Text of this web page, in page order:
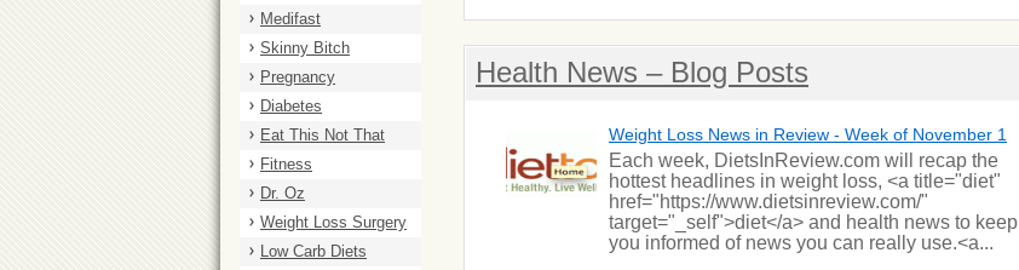
Medifast
Skinny Bitch
Pregnancy
Diabetes
Eat This Not That
Fitness
Dr. Oz
Weight Loss Surgery
Low Carb Diets
Health News – Blog Posts
Weight Loss News in Review - Week of November 1
Each week, DietsInReview.com will recap the
hottest headlines in weight loss, <a title="diet"
href="https://www.dietsinreview.com/"
target="_self">diet</a> and health news to keep
you informed of news you can really use.<a...